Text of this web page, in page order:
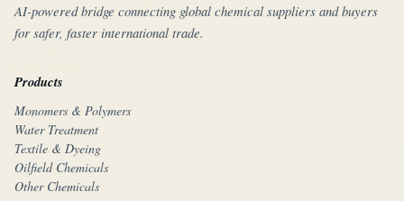
AI-powered bridge connecting global chemical suppliers and buyers
for safer, faster international trade.
Products
Monomers & Polymers
Water Treatment
Textile & Dyeing
Oilfield Chemicals
Other Chemicals